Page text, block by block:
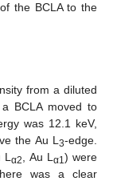
the BCLA to the
from a diluted
BCLA moved to
was 12.1 keV,
the Au L 3-edge.
Lα2 , Au Lα1 ) were
was a clear